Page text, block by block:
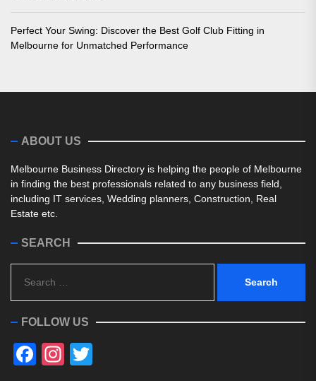
Perfect Your Swing: Discover the Best Golf Club Fitting in
Melbourne for Unmatched Performance
ABOUT US
Melbourne Business Directory is helping the people of Melbourne
in finding the best professionals related to any business field,
including IT services, Wedding planners, Construction, Real
Estate etc.
SEARCH
for:
FOLLOW US
Facebook
Instagram